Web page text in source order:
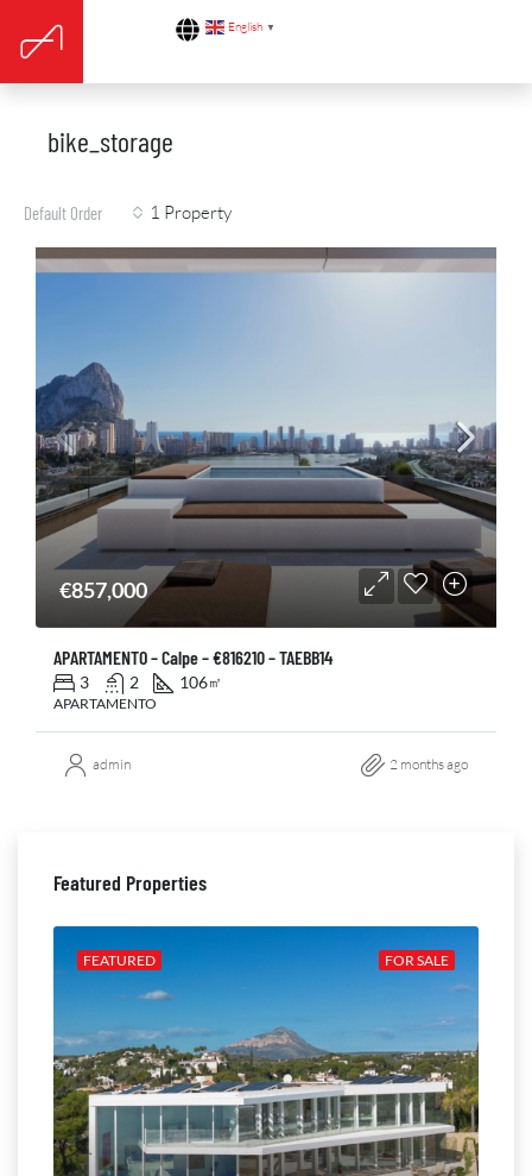
English ▼
bike_storage
1 Property
Default Order
€857,000
APARTAMENTO – Calpe – €816210 – TAEBB14
3 2 106㎡
APARTAMENTO
admin 2 months ago
Featured Properties
FOR SALE
FEATURED